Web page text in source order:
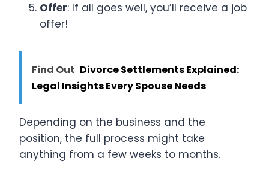
Offer: If all goes well, you’ll receive a job
offer!
Find Out Divorce Settlements Explained:
Legal Insights Every Spouse Needs
Depending on the business and the
position, the full process might take
anything from a few weeks to months.